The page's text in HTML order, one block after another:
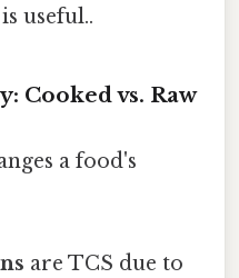
useful..
Cooked vs. Raw
a food's
are TCS due to